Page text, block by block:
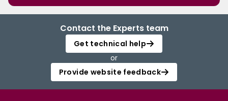
Contact the Experts team
Get technical help
or
Provide website feedback